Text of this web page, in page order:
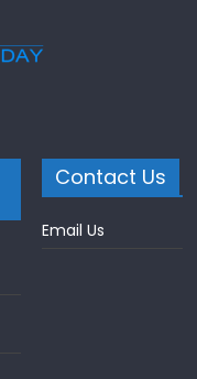
Contact Us
Email Us